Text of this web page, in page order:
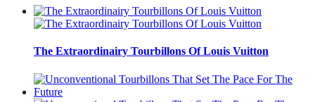
The Extraordinairy Tourbillons Of Louis Vuitton